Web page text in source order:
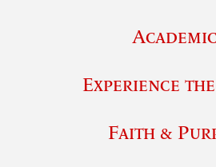
Experience
Faith &